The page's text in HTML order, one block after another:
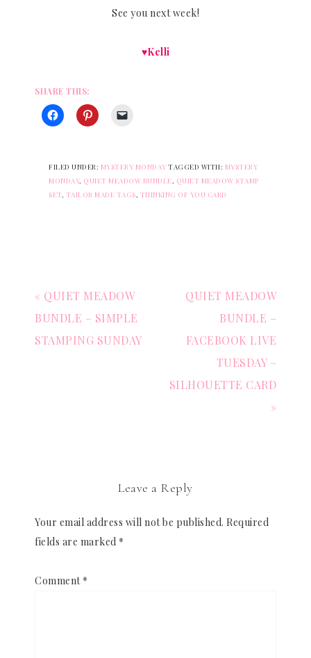
See you next week!
♥Kelli
SHARE THIS:
FILED UNDER: MYSTERY MONDAY TAGGED WITH: MYSTERY
MONDAY, QUIET MEADOW BUNDLE, QUIET MEADOW STAMP
SET, TAILOR MADE TAGS, THINKING OF YOU CARD
« QUIET MEADOW
BUNDLE – SIMPLE
STAMPING SUNDAY
QUIET MEADOW
BUNDLE –
FACEBOOK LIVE
TUESDAY –
SILHOUETTE CARD
»
Leave a Reply
Your email address will not be published. Required
fields are marked *
Comment *